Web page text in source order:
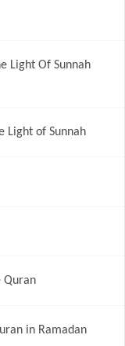
Light Of Sunnah
Light of Sunnah
Quran
in Ramadan